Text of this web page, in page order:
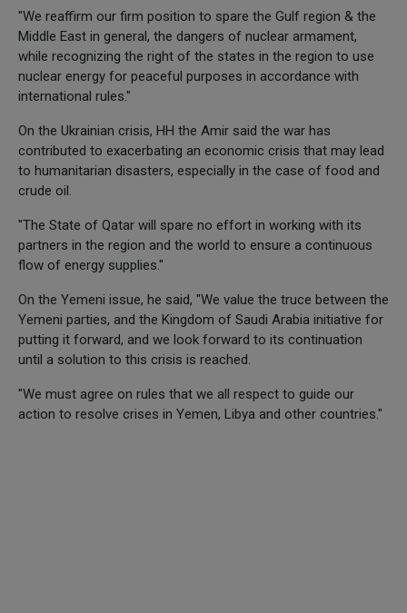
"We reaffirm our firm position to spare the Gulf region & the
Middle East in general, the dangers of nuclear armament,
while recognizing the right of the states in the region to use
nuclear energy for peaceful purposes in accordance with
international rules."
On the Ukrainian crisis, HH the Amir said the war has
contributed to exacerbating an economic crisis that may lead
to humanitarian disasters, especially in the case of food and
crude oil.
"The State of Qatar will spare no effort in working with its
partners in the region and the world to ensure a continuous
flow of energy supplies."
On the Yemeni issue, he said, "We value the truce between the
Yemeni parties, and the Kingdom of Saudi Arabia initiative for
putting it forward, and we look forward to its continuation
until a solution to this crisis is reached.
"We must agree on rules that we all respect to guide our
action to resolve crises in Yemen, Libya and other countries."